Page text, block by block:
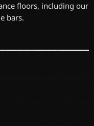
floors, including our
bars.